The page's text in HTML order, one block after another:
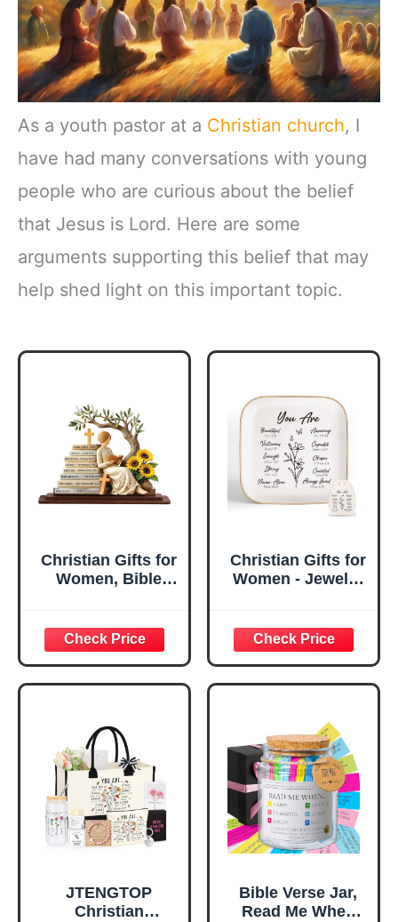
As a youth pastor at a Christian church, I
have had many conversations with young
people who are curious about the belief
that Jesus is Lord. Here are some
arguments supporting this belief that may
help shed light on this important topic.
Christian Gifts for
Women, Bible
Decorative Sign,
Inspirational
Religious
Tabletop Plaque
Home, Prayer
Room, Birthday
Christian Gift for
Mom Daughter
Teen Girls
Christian Gifts for
Women - Jewelry
Confirmation Gifts
for Teen Girls,
Religious Gifts for
Women, Baptism
Great Gift for
Daughter’s
Confirmation (You
Are)
JTENGTOP
Christian
Bible Verse Jar,
Read Me When